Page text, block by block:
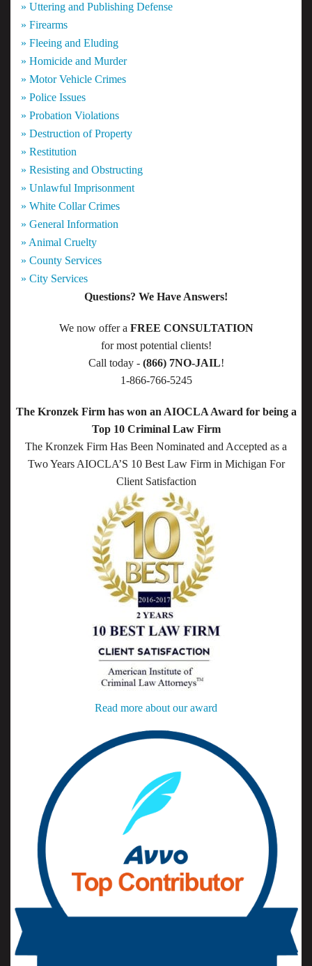
» Uttering and Publishing Defense
» Firearms
» Fleeing and Eluding
» Homicide and Murder
» Motor Vehicle Crimes
» Police Issues
» Probation Violations
» Destruction of Property
» Restitution
» Resisting and Obstructing
» Unlawful Imprisonment
» White Collar Crimes
» General Information
» Animal Cruelty
» County Services
» City Services
Questions? We Have Answers!
We now offer a FREE CONSULTATION
for most potential clients!
Call today - (866) 7NO-JAIL!
1-866-766-5245
The Kronzek Firm has won an AIOCLA Award for being a
Top 10 Criminal Law Firm
The Kronzek Firm Has Been Nominated and Accepted as a
Two Years AIOCLA’S 10 Best Law Firm in Michigan For
Client Satisfaction
Read more about our award